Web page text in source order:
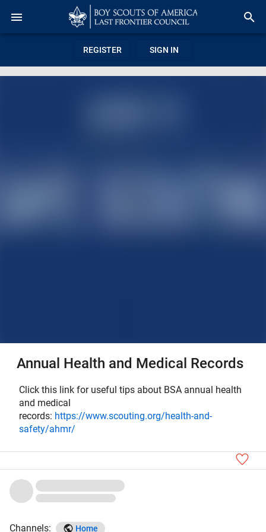
REGISTER SIGN IN
Annual Health and Medical Records
Click this link for useful tips about BSA annual health
and medical
records: https://www.scouting.org/health-and-
safety/ahmr/
Channels: Home